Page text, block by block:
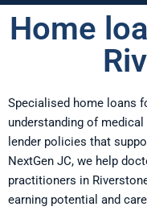
Home
Specialised home loans
understanding of
lender policies that
NextGen JC, we help
practitioners in
earning potential and